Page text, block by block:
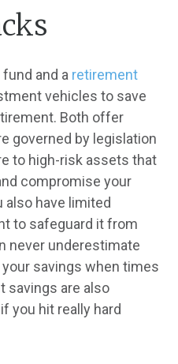
and a retirement
vehicles to save
Both offer
governed by legislation
to high-risk assets that
compromise your
also have limited
to safeguard it from
never underestimate
savings when times
savings are also
you hit really hard